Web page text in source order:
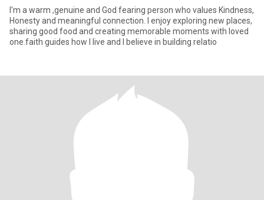
I'm a warm ,genuine and God fearing person who values Kindness,
Honesty and meaningful connection. I enjoy exploring new places,
sharing good food and creating memorable moments with loved
one.faith guides how I live and I believe in building relatio